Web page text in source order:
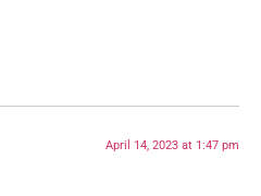
April 14, 2023 at 1:47 pm